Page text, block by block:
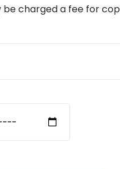
charged a fee for